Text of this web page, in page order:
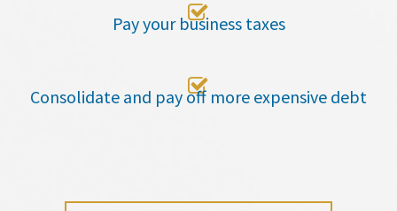

Pay your business taxes

Consolidate and pay off more expensive debt